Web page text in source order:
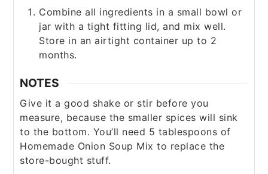
Combine all ingredients in a small bowl or
jar with a tight fitting lid, and mix well.
Store in an airtight container up to 2
months.
NOTES
Give it a good shake or stir before you
measure, because the smaller spices will sink
to the bottom. You’ll need 5 tablespoons of
Homemade Onion Soup Mix to replace the
store-bought stuff.